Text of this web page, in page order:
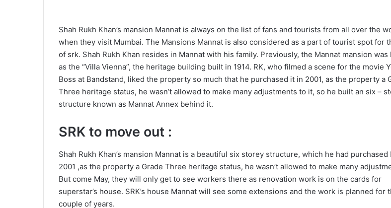
Shah Rukh Khan’s mansion Mannat is always on the list of fans and tourists from all over the
when they visit Mumbai. The Mansions Mannat is also considered as a part of tourist spot for
of srk. Shah Rukh Khan resides in Mannat with his family. Previously, the Mannat mansion was
as the “Villa Vienna”, the heritage building built in 1914. RK, who filmed a scene for the movie
Boss at Bandstand, liked the property so much that he purchased it in 2001, as the property a
Three heritage status, he wasn’t allowed to make many adjustments to it, so he built an six –
structure known as Mannat Annex behind it.
SRK to move out :
Shah Rukh Khan’s mansion Mannat is a beautiful six storey structure, which he had purchased
2001 ,as the property a Grade Three heritage status, he wasn’t allowed to make many
But come May, they will only get to see workers there as renovation work is on the cards for
superstar’s house. SRK’s house Mannat will see some extensions and the work is planned for
couple of years.